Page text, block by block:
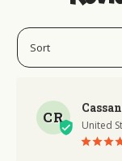
CR United